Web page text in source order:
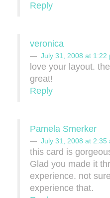
Reply
veronica
July 31, 2008 at 1:22
love your layout.
great!
Reply
Pamela Smerker
July 31, 2008 at 2:35
this card is
Glad you made it
experience. not
experience that.